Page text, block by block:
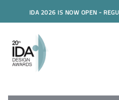
IDA 2026 IS NOW OPEN -